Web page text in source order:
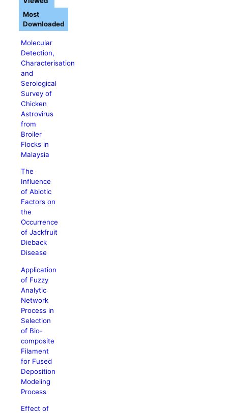
Molecular
Detection,
Characterisation
and
Serological
Survey of
Chicken
Astrovirus
from
Broiler
Flocks in
Malaysia
The
Influence
of Abiotic
Factors on
the
Occurrence
of Jackfruit
Dieback
Disease
Application
of Fuzzy
Analytic
Network
Process in
Selection
of Bio-
composite
Filament
for Fused
Deposition
Modeling
Process
Effect of
Most
Downloaded